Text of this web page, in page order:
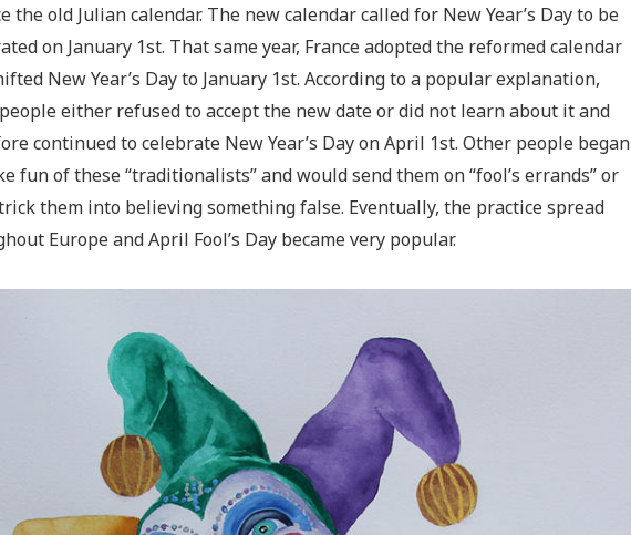
the old Julian calendar. The new calendar called for New Year’s Day to be
on January 1st. That same year, France adopted the reformed calendar
New Year’s Day to January 1st. According to a popular explanation,
either refused to accept the new date or did not learn about it and
continued to celebrate New Year’s Day on April 1st. Other people began
fun of these “traditionalists” and would send them on “fool’s errands” or
them into believing something false. Eventually, the practice spread
Europe and April Fool’s Day became very popular.